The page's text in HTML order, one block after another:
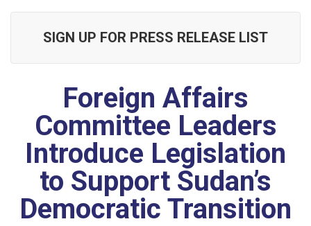
SIGN UP FOR PRESS RELEASE LIST
Foreign Affairs
Committee Leaders
Introduce Legislation
to Support Sudan’s
Democratic Transition